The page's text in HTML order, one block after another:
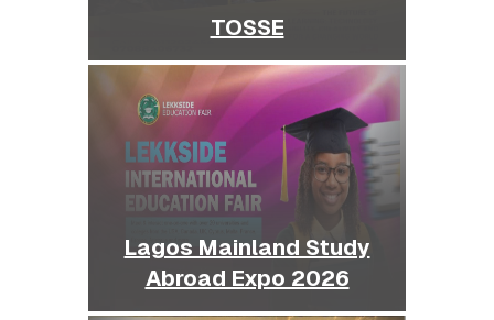
TOSSE
Lagos Mainland Study
Abroad Expo 2026